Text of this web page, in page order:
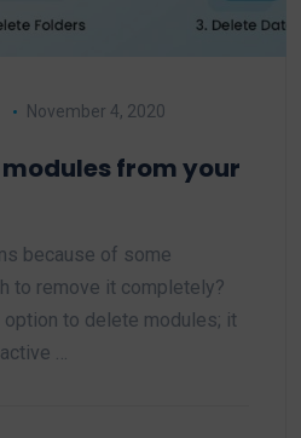
November 4, 2020
modules from your
because of some
to remove it completely?
option to delete modules; it
…